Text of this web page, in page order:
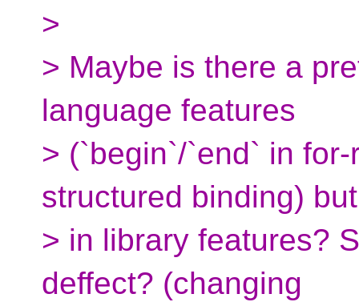
>
> Maybe is there a
language features
> (`begin`/`end` in
structured binding)
> in library features?
deffect? (changing